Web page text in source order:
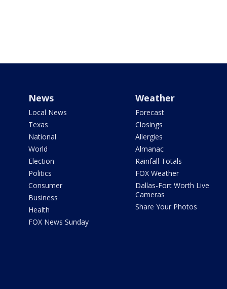
News
Local News
Texas
National
World
Election
Politics
Consumer
Business
Health
FOX News Sunday
Weather
Forecast
Closings
Allergies
Almanac
Rainfall Totals
FOX Weather
Dallas-Fort Worth Live
Cameras
Share Your Photos